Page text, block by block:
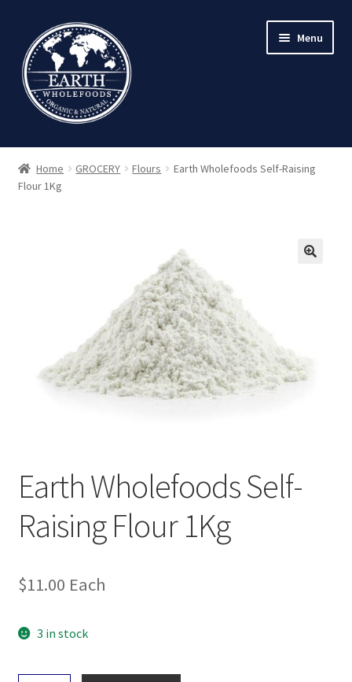
to
navigation
to
content
Menu
Home GROCERY Flours
Earth Wholefoods Self-Raising
Flour 1Kg
Earth Wholefoods Self-
Raising Flour 1Kg
$11.00 Each
3 in stock